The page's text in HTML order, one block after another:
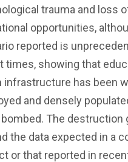
trauma and loss
opportunities,
reported is
times, showing that
infrastructure has been
and densely
bombed. The destruction
the data expected in a
or that reported in